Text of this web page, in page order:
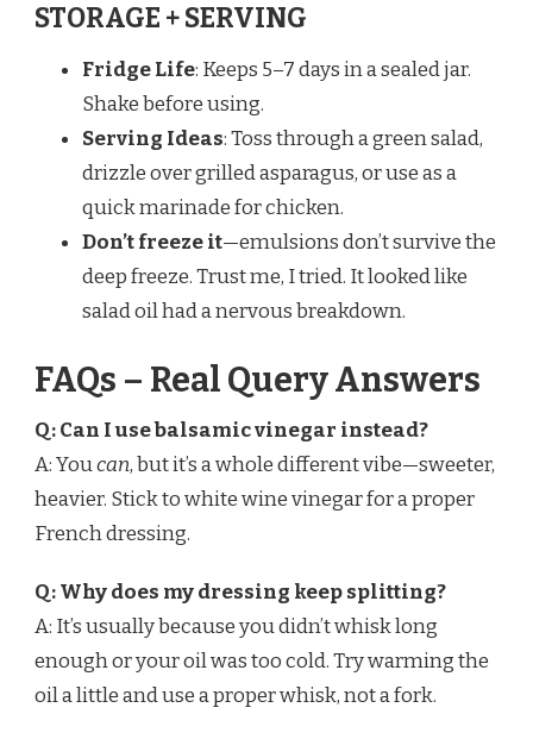
STORAGE + SERVING
Fridge Life: Keeps 5–7 days in a sealed jar.
Shake before using.
Serving Ideas: Toss through a green salad,
drizzle over grilled asparagus, or use as a
quick marinade for chicken.
Don’t freeze it—emulsions don’t survive the
deep freeze. Trust me, I tried. It looked like
salad oil had a nervous breakdown.
FAQs – Real Query Answers
Q: Can I use balsamic vinegar instead?
A: Youcan, but it’s a whole different vibe—sweeter,
heavier. Stick to white wine vinegar for a proper
French dressing.
Q: Why does my dressing keep splitting?
A: It’s usually because you didn’t whisk long
enough or your oil was too cold. Try warming the
oil a little and use a proper whisk, not a fork.